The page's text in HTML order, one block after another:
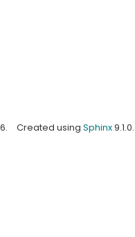
Created usingSphinx9.1.0.